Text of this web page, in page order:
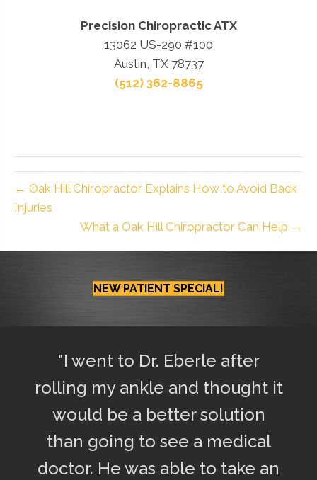
Precision Chiropractic ATX
13062 US-290 #100
Austin, TX 78737
(512) 362-8865
← Oak Hill Chiropractor Explains How to Avoid Back
Injuries
What a Oak Hill Chiropractor Can Help →
NEW PATIENT SPECIAL!
"I went to Dr. Eberle after
rolling my ankle and thought it
would be a better solution
than going to see a medical
doctor. He was able to take an